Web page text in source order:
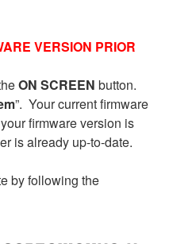
VERSION PRIOR
ON SCREEN button.
”. Your current firmware
firmware version is
is already up-to-date.
by following the